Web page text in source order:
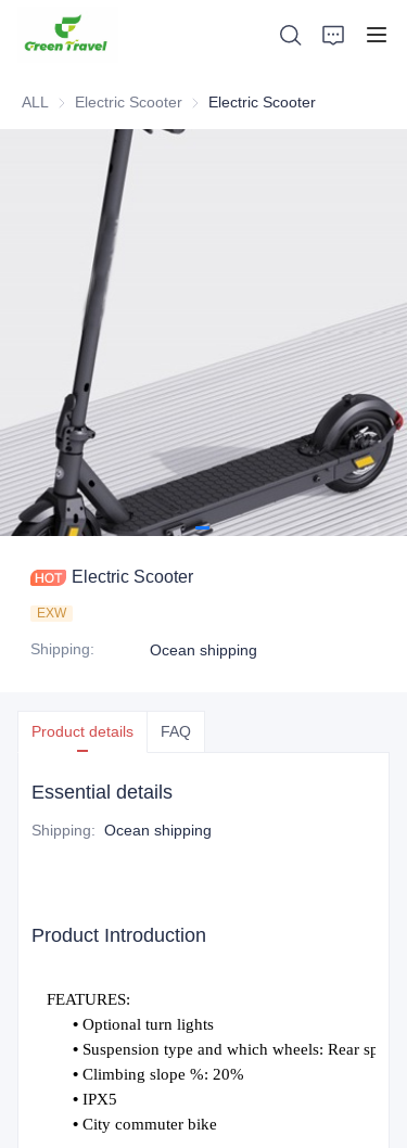
ALL Electric Scooter Electric Scooter
Electric Scooter
Electric Scooter
EXW
Shipping: Ocean shipping
Product details FAQ
Essential details
Shipping: Ocean shipping
Product Introduction
FEATURES:
•Optional turn lights
• Suspension type and which wheels: Rear
•Climbing slope %: 20%
•IPX5
•City commuter bike
Products
About Us
News and Cooperation Cases
Manufacturing Bases and Process
Support